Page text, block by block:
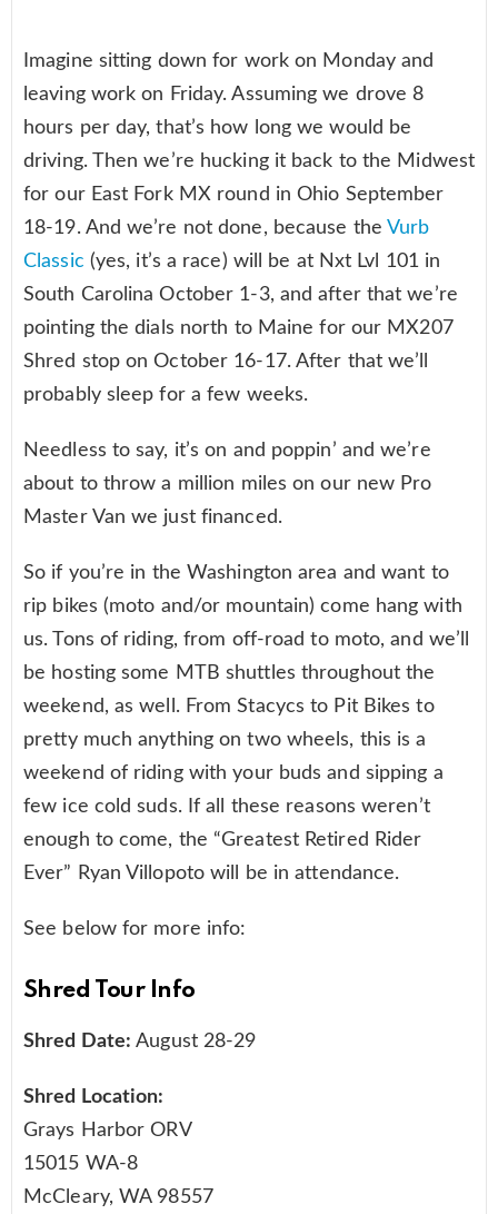
Imagine sitting down for work on Monday and
leaving work on Friday. Assuming we drove 8
hours per day, that’s how long we would be
driving. Then we’re hucking it back to the Midwest
for our East Fork MX round in Ohio September
18-19. And we’re not done, because the Vurb
Classic (yes, it’s a race) will be at Nxt Lvl 101 in
South Carolina October 1-3, and after that we’re
pointing the dials north to Maine for our MX207
Shred stop on October 16-17. After that we’ll
probably sleep for a few weeks.
Needless to say, it’s on and poppin’ and we’re
about to throw a million miles on our new Pro
Master Van we just financed.
So if you’re in the Washington area and want to
rip bikes (moto and/or mountain) come hang with
us. Tons of riding, from off-road to moto, and we’ll
be hosting some MTB shuttles throughout the
weekend, as well. From Stacycs to Pit Bikes to
pretty much anything on two wheels, this is a
weekend of riding with your buds and sipping a
few ice cold suds. If all these reasons weren’t
enough to come, the “Greatest Retired Rider
Ever” Ryan Villopoto will be in attendance.
See below for more info:
Shred Tour Info
Shred Date:August 28-29
Shred Location:
Grays Harbor ORV
15015 WA-8
McCleary, WA 98557